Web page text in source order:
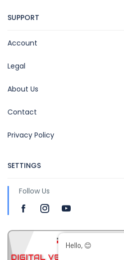
SUPPORT
Account
Legal
About Us
Contact
Privacy Policy
SETTINGS
Follow Us
Hello, 😊